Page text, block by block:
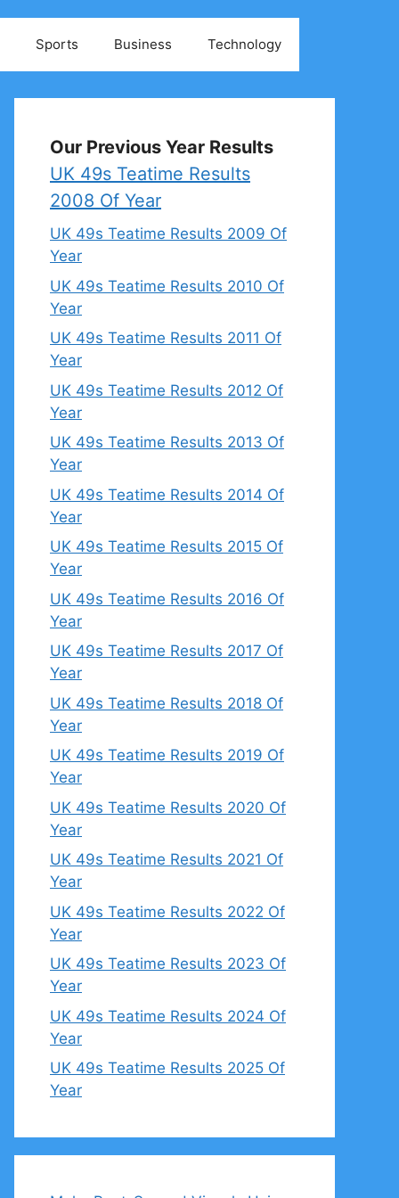
Sports Business Technology
Our Previous Year Results
UK 49s Teatime Results
2008 Of Year
UK 49s Teatime Results 2009 Of
Year
UK 49s Teatime Results 2010 Of
Year
UK 49s Teatime Results 2011 Of
Year
UK 49s Teatime Results 2012 Of
Year
UK 49s Teatime Results 2013 Of
Year
UK 49s Teatime Results 2014 Of
Year
UK 49s Teatime Results 2015 Of
Year
UK 49s Teatime Results 2016 Of
Year
UK 49s Teatime Results 2017 Of
Year
UK 49s Teatime Results 2018 Of
Year
UK 49s Teatime Results 2019 Of
Year
UK 49s Teatime Results 2020 Of
Year
UK 49s Teatime Results 2021 Of
Year
UK 49s Teatime Results 2022 Of
Year
UK 49s Teatime Results 2023 Of
Year
UK 49s Teatime Results 2024 Of
Year
UK 49s Teatime Results 2025 Of
Year